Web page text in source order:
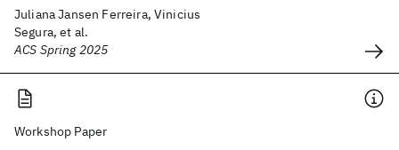
Juliana Jansen Ferreira, Vinicius
Segura, et al.
ACS Spring 2025
Workshop Paper